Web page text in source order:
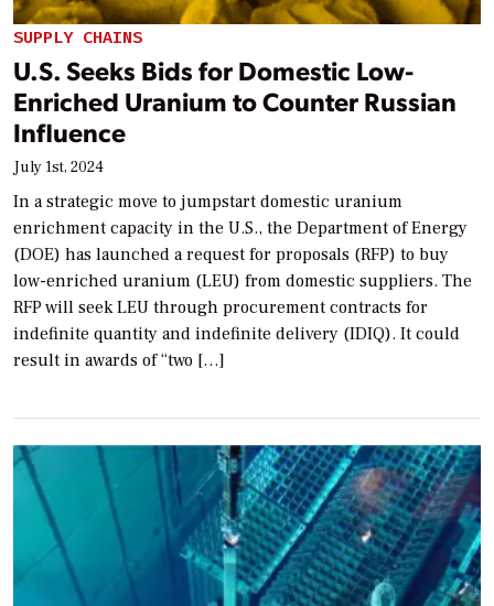
SUPPLY CHAINS
U.S. Seeks Bids for Domestic Low-
Enriched Uranium to Counter Russian
Influence
July 1st, 2024
In a strategic move to jumpstart domestic uranium
enrichment capacity in the U.S., the Department of Energy
(DOE) has launched a request for proposals (RFP) to buy
low-enriched uranium (LEU) from domestic suppliers. The
RFP will seek LEU through procurement contracts for
indefinite quantity and indefinite delivery (IDIQ). It could
result in awards of “two […]